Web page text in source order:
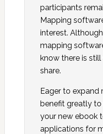
participants
Mapping
interest.
mapping
know there is
share.
Eager to expand
benefit greatly
your new ebook
applications for